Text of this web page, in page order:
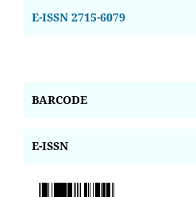
E-ISSN 2715-6079
BARCODE
E-ISSN